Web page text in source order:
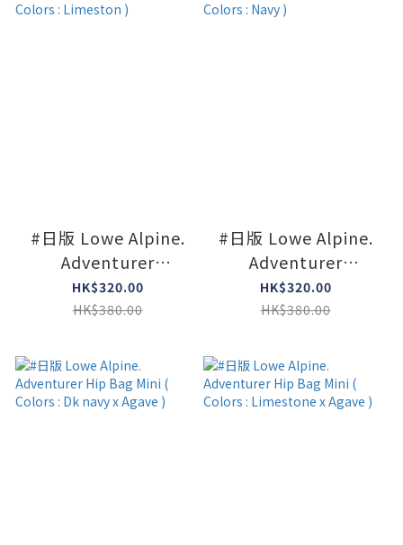
#日版 Lowe Alpine.
Adventurer
Shoulder Mini (
Colors : Limeston )
HK$320.00
HK$380.00
#日版 Lowe Alpine.
Adventurer
Shoulder Mini (
Colors : Navy )
HK$320.00
HK$380.00